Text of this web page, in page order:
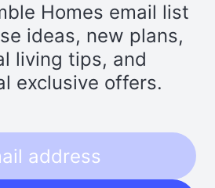
Homes email list
ideas, new plans,
living tips, and
exclusive offers.